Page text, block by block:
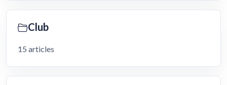
Club
15 articles